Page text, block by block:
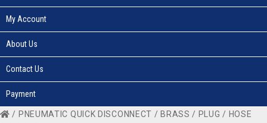
My Account
About Us
Contact Us
Payment
/ PNEUMATIC QUICK DISCONNECT /BRASS / PLUG / HOSE